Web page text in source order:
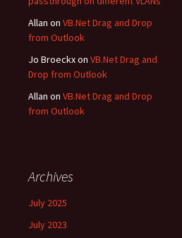
Allan on VB.Net Drag and Drop
from Outlook
Jo Broeckxon VB.Net Drag and
Drop from Outlook
Allan on VB.Net Drag and Drop
from Outlook
Archives
July 2025
July 2023